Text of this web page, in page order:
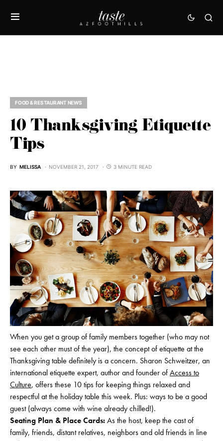
FOOD & RESTAURANT NEWS
10 Thanksgiving Etiquette
Tips
BY MELISSA NOVEMBER 21, 2017 3 MINUTE READ
When you get a group of family members together (who may not
see each other must of the year), the concept of etiquette at the
Thanksgiving table definitely is a concern. Sharon Schweitzer, an
international etiquette expert, author and founder ofAccess to
Culture, offers these 10 tips for keeping things relaxed and
respectful at the holiday table this week. Plus: ways to be a good
guest (always come with wine already chilled!).
Seating Plan & Place Cards:As the host, keep the cast of
family, friends, distant relatives, neighbors and old friends in line